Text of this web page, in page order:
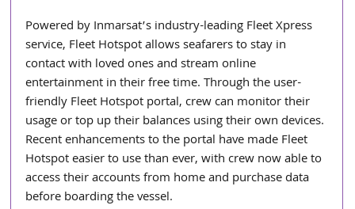
Powered by Inmarsat’s industry-leading Fleet Xpress
service, Fleet Hotspot allows seafarers to stay in
contact with loved ones and stream online
entertainment in their free time. Through the user-
friendly Fleet Hotspot portal, crew can monitor their
usage or top up their balances using their own devices.
Recent enhancements to the portal have made Fleet
Hotspot easier to use than ever, with crew now able to
access their accounts from home and purchase data
before boarding the vessel.